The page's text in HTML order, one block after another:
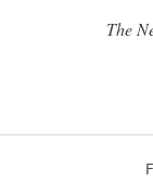
The